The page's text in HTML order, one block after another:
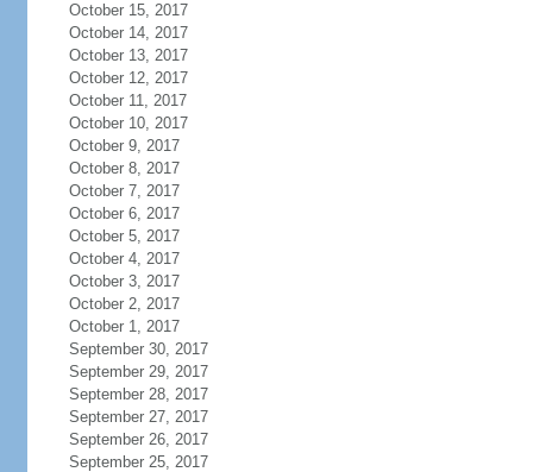
October 15, 2017
October 14, 2017
October 13, 2017
October 12, 2017
October 11, 2017
October 10, 2017
October 9, 2017
October 8, 2017
October 7, 2017
October 6, 2017
October 5, 2017
October 4, 2017
October 3, 2017
October 2, 2017
October 1, 2017
September 30, 2017
September 29, 2017
September 28, 2017
September 27, 2017
September 26, 2017
September 25, 2017